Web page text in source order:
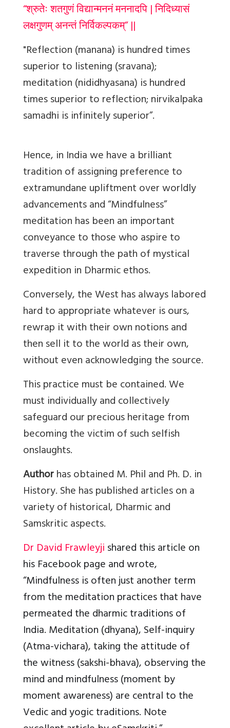
“श्रुतेः शतगुणं विद्यान्मननं मननादपि | निदिध्यासं
लक्षगुणम् अनन्तं निर्विकल्पकम्” ||
"Reflection (manana) is hundred times
superior to listening (sravana);
meditation (nididhyasana) is hundred
times superior to reflection; nirvikalpaka
samadhi is infinitely superior”.
Hence, in India we have a brilliant
tradition of assigning preference to
extramundane upliftment over worldly
advancements and “Mindfulness”
meditation has been an important
conveyance to those who aspire to
traverse through the path of mystical
expedition in Dharmic ethos.
Conversely, the West has always labored
hard to appropriate whatever is ours,
rewrap it with their own notions and
then sell it to the world as their own,
without even acknowledging the source.
This practice must be contained. We
must individually and collectively
safeguard our precious heritage from
becoming the victim of such selfish
onslaughts.
Authorhas obtained M. Phil and Ph. D. in
History. She has published articles on a
variety of historical, Dharmic and
Samskritic aspects.
Dr David Frawleyjishared this article on
his Facebook page and wrote,
“Mindfulness is often just another term
from the meditation practices that have
permeated the dharmic traditions of
India. Meditation (dhyana), Self-inquiry
(Atma-vichara), taking the attitude of
the witness (sakshi-bhava), observing the
mind and mindfulness (moment by
moment awareness) are central to the
Vedic and yogic traditions. Note